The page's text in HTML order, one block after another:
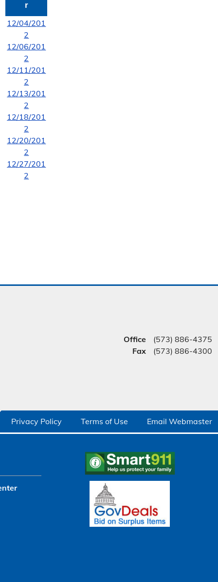
r
12/04/201
2
12/06/201
2
12/11/201
2
12/13/201
2
12/18/201
2
12/20/201
2
12/27/201
2
Office
(573) 886-4375
Fax
(573) 886-4300
Privacy Policy Terms of Use Email Webmaster